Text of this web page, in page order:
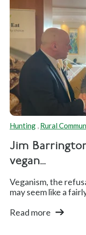
Hunting , Rural
Jim
vegan...
Veganism, the
may seem like a
Read more